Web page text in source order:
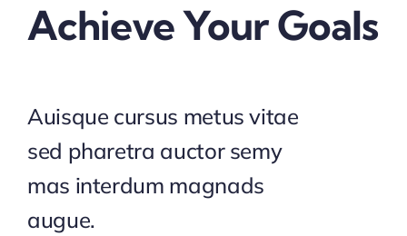
Achieve Your Goals
Auisque cursus metus vitae
sed pharetra auctor semy
mas interdum magnads
augue.